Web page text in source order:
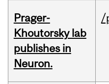
Prager-
Khoutorsky lab
publishes in
Neuron.
/